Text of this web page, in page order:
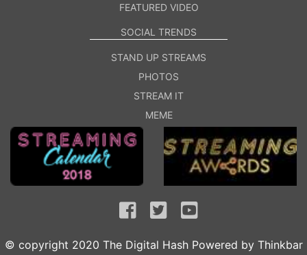
FEATURED VIDEO
SOCIAL TRENDS
STAND UP STREAMS
PHOTOS
STREAM IT
MEME
© copyright 2020 The Digital Hash Powered by Thinkbar